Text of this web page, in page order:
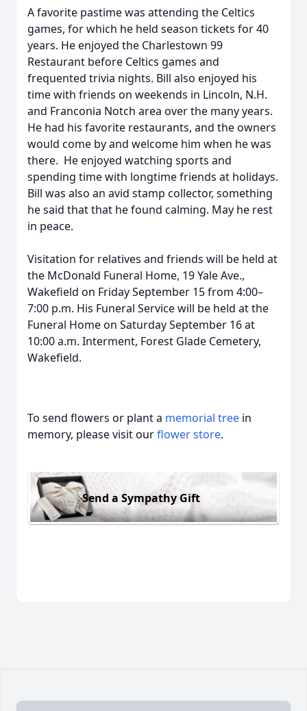
A favorite pastime was attending the Celtics
games, for which he held season tickets for 40
years. He enjoyed the Charlestown 99
Restaurant before Celtics games and
frequented trivia nights. Bill also enjoyed his
time with friends on weekends in Lincoln, N.H.
and Franconia Notch area over the many years.
He had his favorite restaurants, and the owners
would come by and welcome him when he was
there. He enjoyed watching sports and
spending time with longtime friends at holidays.
Bill was also an avid stamp collector, something
he said that that he found calming. May he rest
in peace.
Visitation for relatives and friends will be held at
the McDonald Funeral Home, 19 Yale Ave.,
Wakefield on Friday September 15 from 4:00–
7:00 p.m. His Funeral Service will be held at the
Funeral Home on Saturday September 16 at
10:00 a.m. Interment, Forest Glade Cemetery,
Wakefield.
To send flowers or plant a memorial tree in
memory, please visit ourflower store.
Send a Sympathy Gift